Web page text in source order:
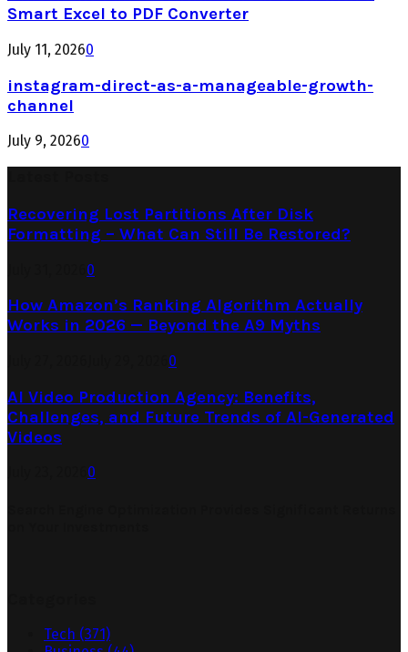
Smart Excel to PDF Converter
July 11, 20260
instagram-direct-as-a-manageable-growth-
channel
July 9, 20260
Recovering Lost Partitions After Disk
Formatting – What Can Still Be Restored?
0
How Amazon’s Ranking Algorithm Actually
Works in 2026 — Beyond the A9 Myths
0
AI Video Production Agency: Benefits,
Challenges, and Future Trends of AI-Generated
Videos
0
Tech (371)